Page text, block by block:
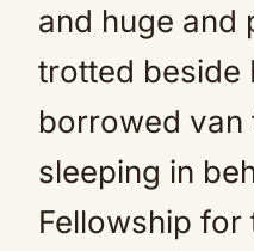
and huge and
trotted beside
borrowed van
sleeping in
Fellowship